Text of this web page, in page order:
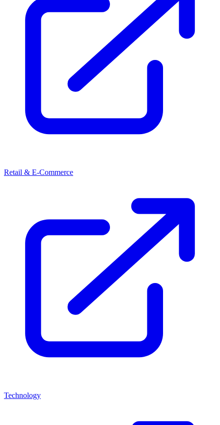
Retail & E-Commerce
Technology